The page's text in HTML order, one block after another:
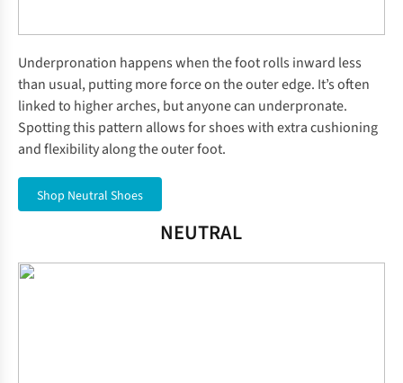
Underpronation happens when the foot rolls inward less
than usual, putting more force on the outer edge. It’s often
linked to higher arches, but anyone can underpronate.
Spotting this pattern allows for shoes with extra cushioning
and flexibility along the outer foot.
Shop Neutral Shoes
NEUTRAL